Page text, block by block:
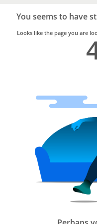
Trusted
Home
Services
You seems to have
Looks like the page you are